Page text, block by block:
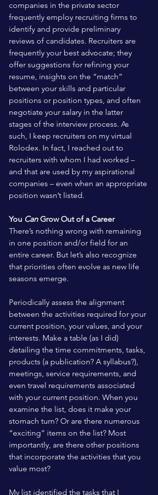
companies in the private sector
frequently employ recruiting firms to
identify and provide preliminary
reviews of candidates. Recruiters are
frequently your best advocate; they
offer suggestions for refining your
resume, insights on the “match”
between your skills and particular
positions or position types, and often
negotiate your salary in the latter
stages of the interview process. As
such, I keep recruiters on my virtual
Rolodex. In fact, I reached out to
recruiters with whom I had worked –
and that are used by my aspirational
companies – even when an appropriate
position wasn’t listed.
You Can Grow Out of a Career
There’s nothing wrong with remaining
in one position and/or field for an
entire career. But let’s also recognize
that priorities often evolve as new life
seasons emerge.
Periodically assess the alignment
between the activities required for your
current position, your values, and your
interests. Make a table (as I did)
detailing the time commitments, tasks,
products (a publication? A syllabus?),
meetings, service requirements, and
even travel requirements associated
with your current position. When you
examine the list, does it make your
stomach turn? Or are there numerous
“exciting” items on the list? Most
importantly, are there other positions
that incorporate the activities that you
value most?
My list identified the tasks that I